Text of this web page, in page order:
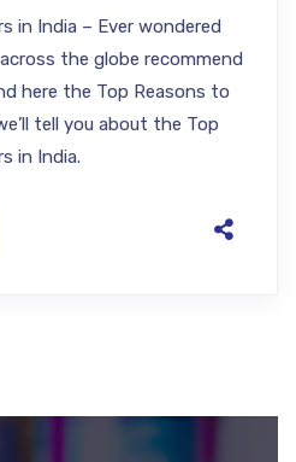
in India – Ever wondered
the globe recommend
here the Top Reasons to
tell you about the Top
in India.